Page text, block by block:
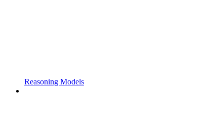
Reasoning Models